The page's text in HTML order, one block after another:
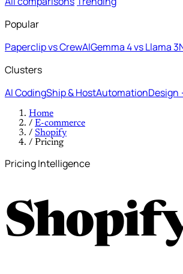
Popular
Paperclip vs CrewAIGemma 4 vs Llama 3
Clusters
AI CodingShip & HostAutomationDesign
Home
/ E-commerce
/ Shopify
/ Pricing
Pricing Intelligence